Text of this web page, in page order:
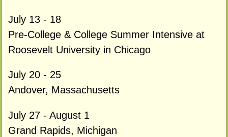
July 13 - 18
Pre-College & College Summer Intensive at
Roosevelt University in Chicago
July 20 - 25
Andover, Massachusetts
July 27 - August 1
Grand Rapids, Michigan